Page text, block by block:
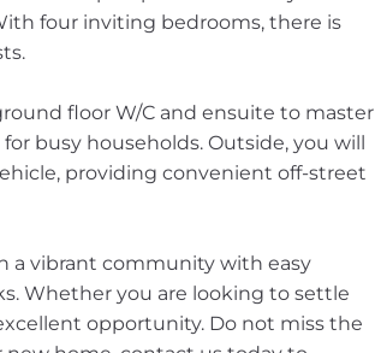
four inviting bedrooms, there is
floor W/C and ensuite to master
busy households. Outside, you will
providing convenient off-street
a vibrant community with easy
Whether you are looking to settle
opportunity. Do not miss the